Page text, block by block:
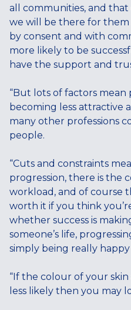
all communities, and
we will be there for them
by consent and with
more likely to be
have the support and
“But lots of factors mean
becoming less attractive
many other professions
people.
“Cuts and constraints
progression, there is the
workload, and of course
worth it if you think
whether success is
someone’s life,
simply being really
“If the colour of your
less likely then you may